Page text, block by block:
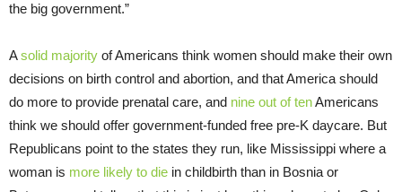
the big government.”
Asolid majority of Americans think women should make their own
decisions on birth control and abortion, and that America should
do more to provide prenatal care, and nine out of tenAmericans
think we should offer government-funded free pre-K daycare. But
Republicans point to the states they run, like Mississippi where a
woman is more likely to die in childbirth than in Bosnia or